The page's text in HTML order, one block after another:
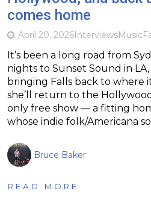
comes home
April 20, 2026InterviewsMusic
It’s been a long road from
nights to Sunset Sound in
bringing Falls back to where
she’ll return to the
only free show — a fitting
whose indie folk/Americana
Bruce Baker
READ MORE